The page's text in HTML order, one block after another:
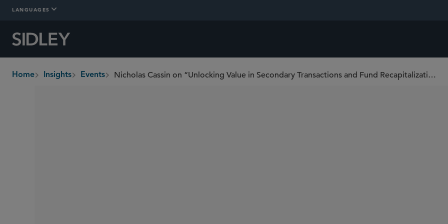
LANGUAGES
breadcrumbs
Home Insights Events Nicholas Cassin on “Unlocking Value in Secondary Transactions and Fund Recapitalization” at MFA Network Boston 2024